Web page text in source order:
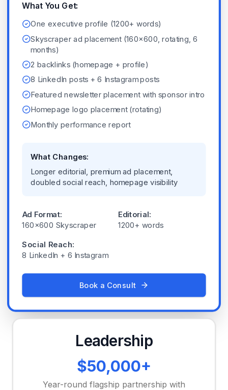
What You Get:
One executive profile (1200+ words)
Skyscraper ad placement (160x600, rotating, 6
months)
2 backlinks (homepage + profile)
8 LinkedIn posts + 6 Instagram posts
Featured newsletter placement with sponsor intro
Homepage logo placement (rotating)
Monthly performance report
What Changes:
Longer editorial, premium ad placement,
doubled social reach, homepage visibility
Ad Format:
160x600 Skyscraper
Editorial:
1200+ words
Social Reach:
8 LinkedIn + 6 Instagram
Book a Consult
Leadership
$50,000+
Year-round flagship partnership with